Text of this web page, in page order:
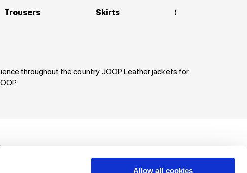
Allow all cookies
Trousers Skirts Sweaters
throughout the country. JOOP Leather jackets for
touch!